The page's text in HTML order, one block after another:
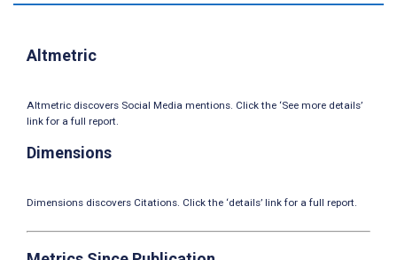
Altmetric
Altmetric discovers Social Media mentions. Click the ‘See more details’
link for a full report.
Dimensions
Dimensions discovers Citations. Click the ‘details’ link for a full report.